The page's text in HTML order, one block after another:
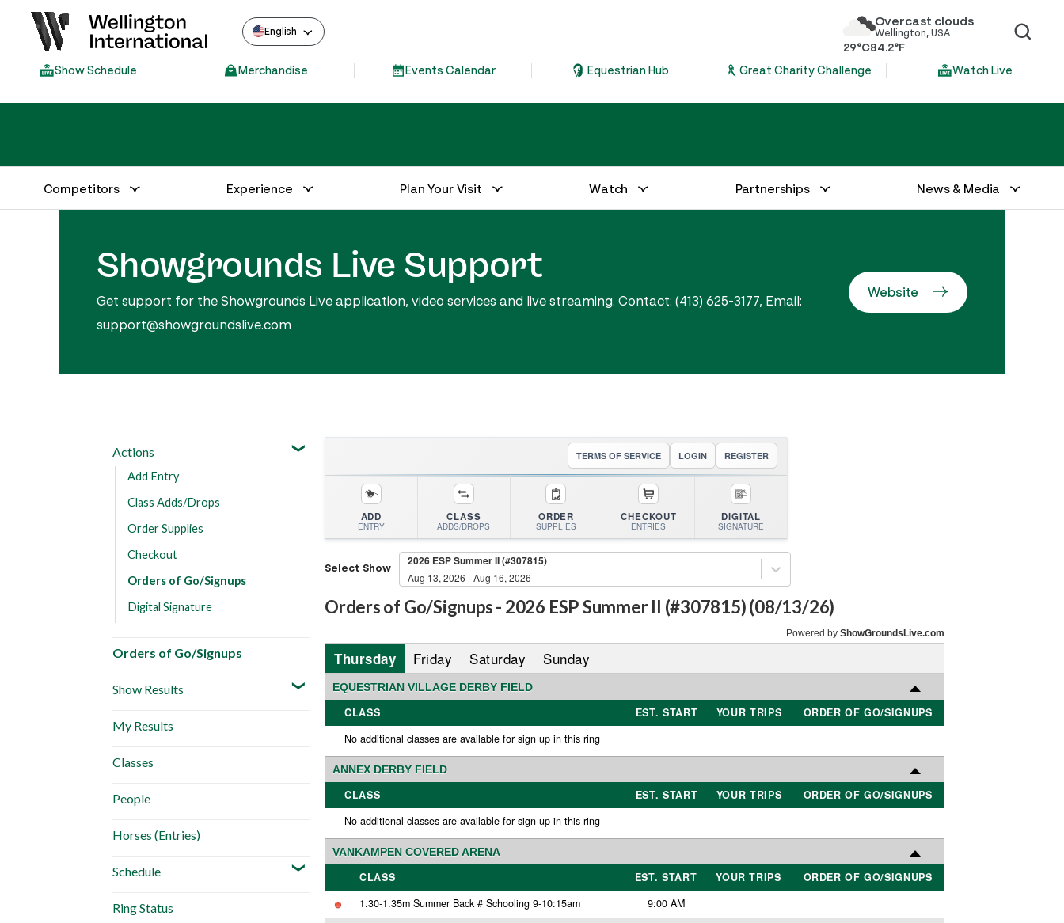
English
Overcast clouds
Wellington, USA
29°C84.2°F
Show Schedule
Merchandise Events Calendar Equestrian Hub Great Charity Challenge Watch Live
Competitors Experience Plan Your Visit Watch Partnerships News & Media
Showgrounds Live Support
Get support for the Showgrounds Live application, video services and live streaming. Contact: (413) 625-3177, Email:
support@showgroundslive.com
Website
Actions
Add Entry
Class Adds/Drops
Order Supplies
Checkout
Orders of Go/Signups
Digital Signature
Orders of Go/Signups
Show Results
My Results
Classes
People
Horses (Entries)
Schedule
Ring Status
TERMS OF SERVICE LOGIN REGISTER
ADD
ENTRY
CLASS
ADDS/DROPS
ORDER
SUPPLIES
CHECKOUT
ENTRIES
DIGITAL
SIGNATURE
Select Show
2026 ESP Summer II (#307815)
Aug 13, 2026 - Aug 16, 2026
Orders of Go/Signups - 2026 ESP Summer II (#307815)(08/13/26)
Powered by ShowGroundsLive.com
Thursday Friday Saturday Sunday
EQUESTRIAN VILLAGE DERBY FIELD
CLASS EST. START YOUR TRIPS
ORDER OF GO/SIGNUPS
No additional classes are available for sign up in this ring
ANNEX DERBY FIELD
CLASS EST. START YOUR TRIPS
ORDER OF GO/SIGNUPS
No additional classes are available for sign up in this ring
VANKAMPEN COVERED ARENA
CLASS EST. START YOUR TRIPS
ORDER OF GO/SIGNUPS
1.30-1.35m Summer Back # Schooling 9-10:15am
9:00 AM